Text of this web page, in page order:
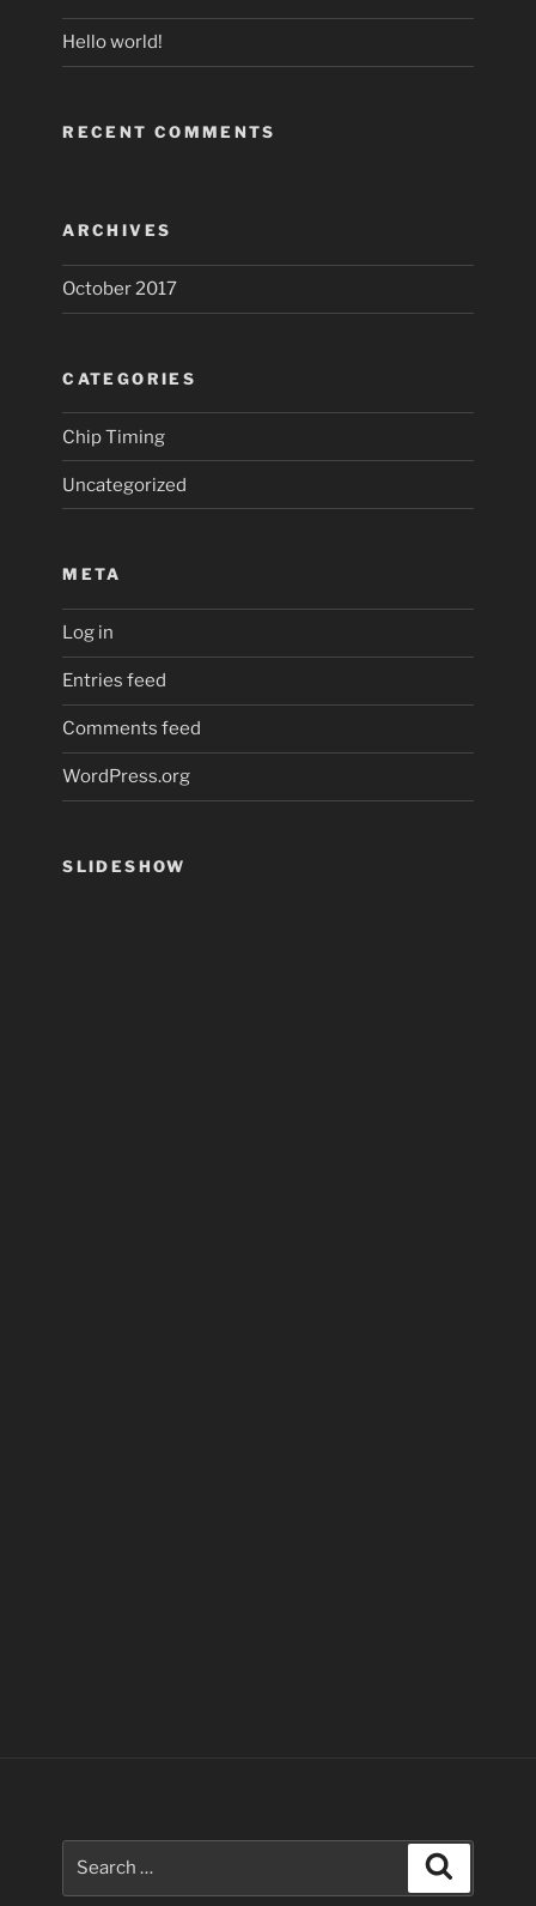
Hello world!
RECENT COMMENTS
ARCHIVES
October 2017
CATEGORIES
Chip Timing
Uncategorized
META
Log in
Entries feed
Comments feed
WordPress.org
SLIDESHOW